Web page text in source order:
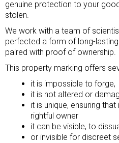
genuine protection to your
stolen.
We work with a team of
perfected a form of long-
paired with proof of ownership.
This property marking offers
it is impossible to forge,
it is not altered or
it is unique, ensuring
rightful owner
it can be visible, to
or invisible for discreet